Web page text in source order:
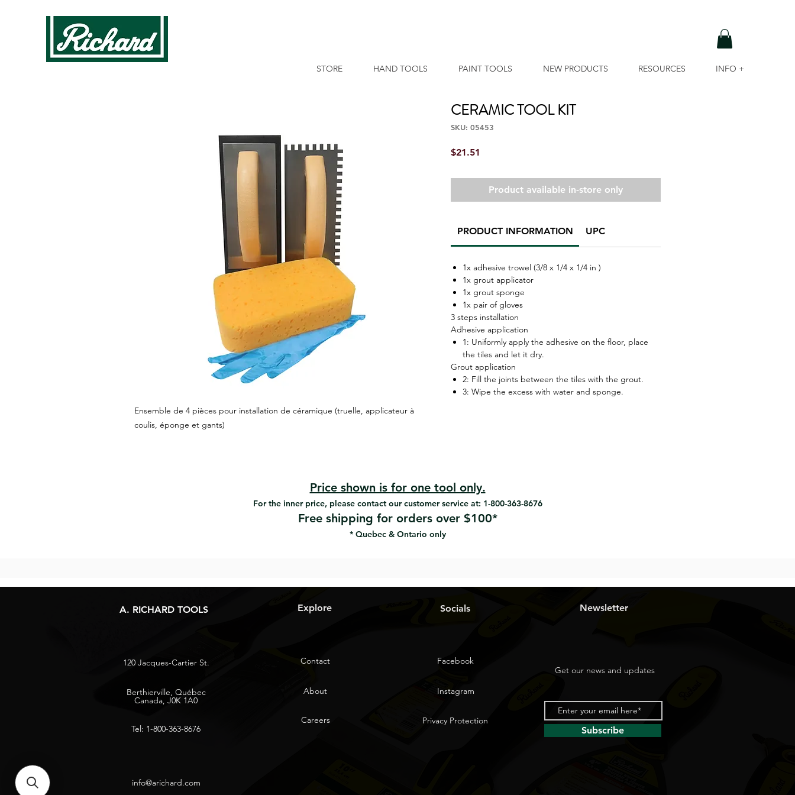
STORE HAND TOOLS PAINT TOOLS NEW PRODUCTS RESOURCES INFO +
Ensemble de 4 pièces pour installation de céramique (truelle, applicateur à
coulis, éponge et gants)
CERAMIC TOOL KIT
SKU: 05453
$21.51
Product available in-store only
PRODUCT INFORMATION UPC
1x adhesive trowel (3/8 x 1/4 x 1/4 in )
1x grout applicator
1x grout sponge
1x pair of gloves
3 steps installation
Adhesive application
1: Uniformly apply the adhesive on the floor, place
the tiles and let it dry.
Grout application
2: Fill the joints between the tiles with the grout.
3: Wipe the excess with water and sponge.
Price shown is for one tool only.
For the inner price, please contact our customer service at: 1-800-363-8676
Free shipping for orders over $100*
* Quebec & Ontario only
A. RICHARD TOOLS
120 Jacques-Cartier St.
Berthierville, Québec
Canada, J0K 1A0
Tel: 1-800-363-8676
Explore
Contact
About
Careers
Socials
Facebook
Instagram
Privacy Protection
Newsletter
Get our news and updates
Subscribe
info@arichard.com